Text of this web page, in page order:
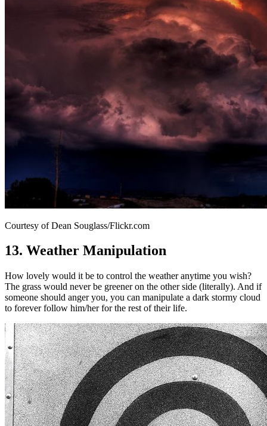
Courtesy of Dean Souglass/Flickr.com
13. Weather Manipulation
How lovely would it be to control the weather anytime you wish?
The grass would never be greener on the other side (literally). And if
someone should anger you, you can manipulate a dark stormy cloud
to forever follow him/her for the rest of their life.